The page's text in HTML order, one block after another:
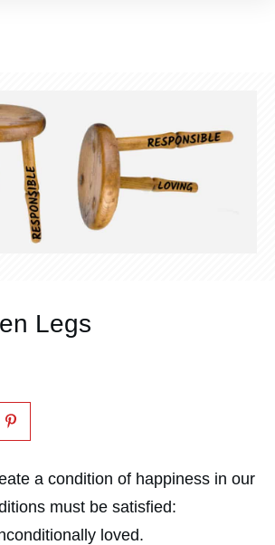
Legs
a condition of happiness in our
must be satisfied:
loved.